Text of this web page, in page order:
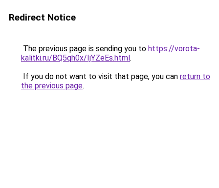
Redirect Notice
The previous page is sending you to https://vorota-
kalitki.ru/BQ5qh0x/IjYZeEs.html.
If you do not want to visit that page, you can return to
the previous page.